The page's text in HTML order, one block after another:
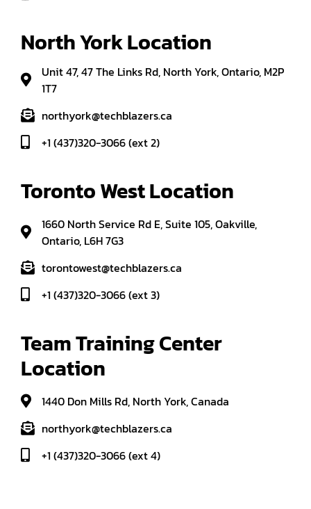
North York Location
Unit 47, 47 The Links Rd, North York, Ontario, M2P
1T7
northyork@techblazers.ca
+1 (437)320-3066 (ext 2)
Toronto West Location
1660 North Service Rd E, Suite 105, Oakville,
Ontario, L6H 7G3
torontowest@techblazers.ca
+1 (437)320-3066 (ext 3)
Team Training Center
Location
1440 Don Mills Rd, North York, Canada
northyork@techblazers.ca
+1 (437)320-3066 (ext 4)